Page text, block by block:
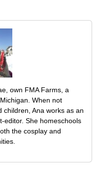
own FMA Farms, a
When not
children, Ana works as an
editor. She homeschools
the cosplay and